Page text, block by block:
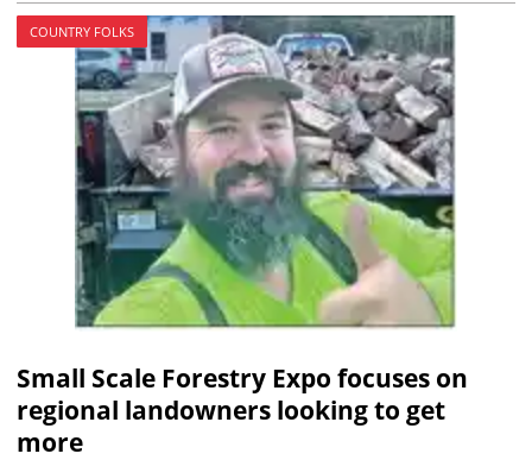
COUNTRY FOLKS
Small Scale Forestry Expo focuses on
regional landowners looking to get
more